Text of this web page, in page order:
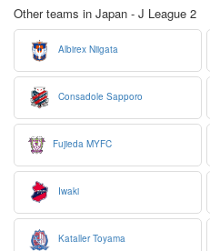
Other teams in Japan - J League 2
Albirex Niigata
Consadole Sapporo
Fujieda MYFC
Iwaki
Kataller Toyama